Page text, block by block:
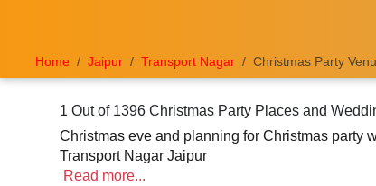
Home Jaipur Transport Nagar Christmas Party
1 Out of 1396 Christmas Party Places and
Christmas eve and planning for Christmas party
Transport Nagar Jaipur
Read more...